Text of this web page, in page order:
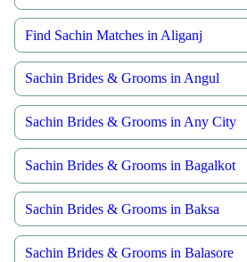
Find Sachin Matches in Aliganj
Sachin Brides & Grooms in Angul
Sachin Brides & Grooms in Any City
Sachin Brides & Grooms in Bagalkot
Sachin Brides & Grooms in Baksa
Sachin Brides & Grooms in Balasore